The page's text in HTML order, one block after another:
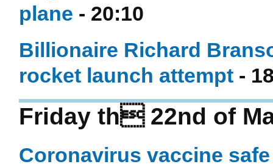
plane - 20:10
Billionaire Richard
rocket launch attempt -
Friday th 22nd of
Coronavirus vaccine